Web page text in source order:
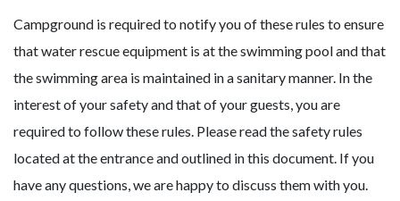
Campground is required to notify you of these rules to ensure
that water rescue equipment is at the swimming pool and that
the swimming area is maintained in a sanitary manner. In the
interest of your safety and that of your guests, you are
required to follow these rules. Please read the safety rules
located at the entrance and outlined in this document. If you
have any questions, we are happy to discuss them with you.